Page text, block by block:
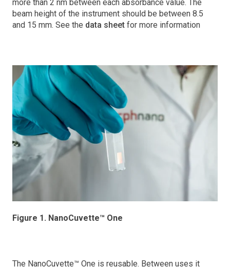
more than 2 nm between each absorbance value. The
beam height of the instrument should be between 8.5
and 15 mm. See the data sheet for more information
Figure 1. NanoCuvette™ One
The NanoCuvette™ One is reusable. Between uses it